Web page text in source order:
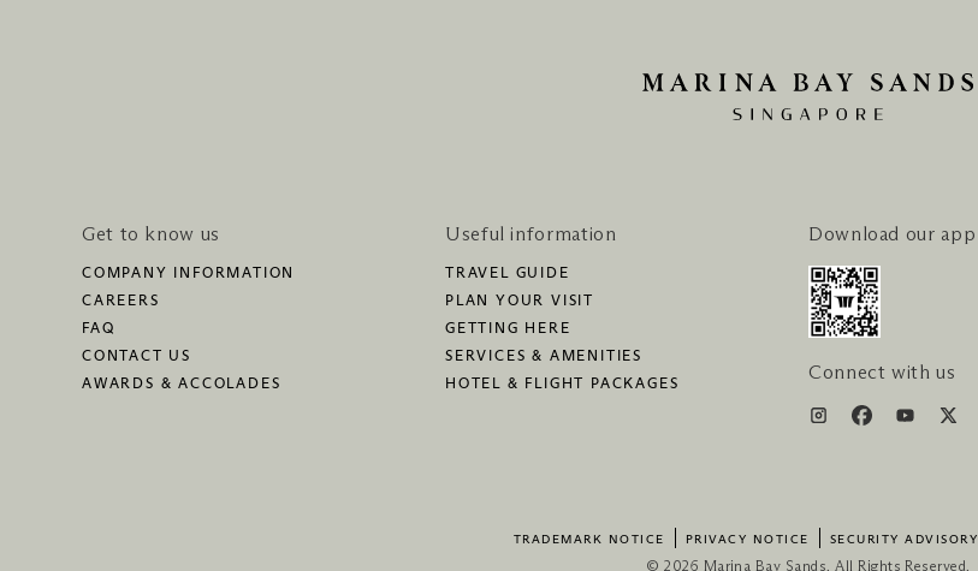
Get to know us
COMPANY INFORMATION
CAREERS
FAQ
CONTACT US
AWARDS & ACCOLADES
Useful information
TRAVEL GUIDE
PLAN YOUR VISIT
GETTING HERE
SERVICES & AMENITIES
HOTEL & FLIGHT PACKAGES
Download our app
Connect with us
TRADEMARK NOTICE PRIVACY NOTICE SECURITY ADVISORY
© 2026 Marina Bay Sands. All Rights Reserved.